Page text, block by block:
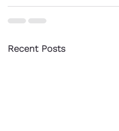
Recent Posts